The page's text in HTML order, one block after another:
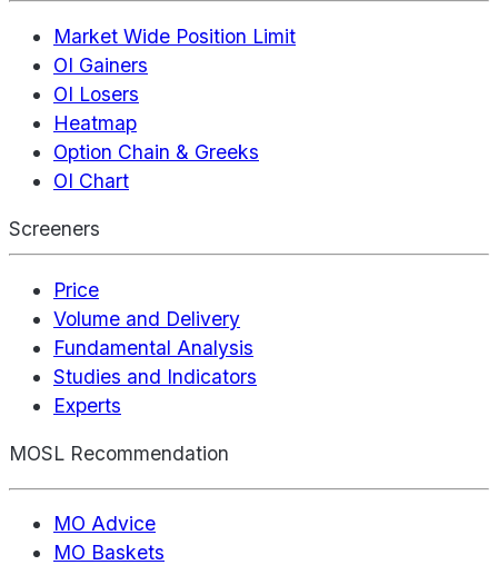
Market Wide Position Limit
OI Gainers
OI Losers
Heatmap
Option Chain & Greeks
OI Chart
Screeners
Price
Volume and Delivery
Fundamental Analysis
Studies and Indicators
Experts
MOSL Recommendation
MO Advice
MO Baskets